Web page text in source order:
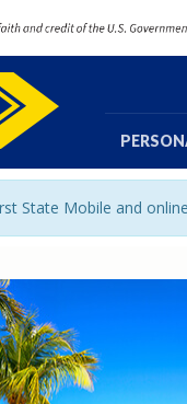
State Mobile and